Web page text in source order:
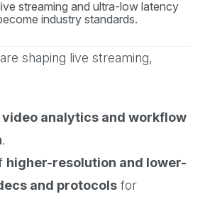
streaming and ultra-low latency
industry standards.
shaping live streaming,
video analytics and workflow
.
higher-resolution and lower-
and protocols for